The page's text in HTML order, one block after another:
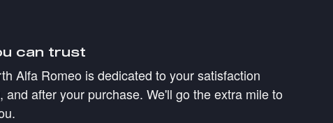
can trust
Alfa Romeo is dedicated to your satisfaction
and after your purchase. We'll go the extra mile to